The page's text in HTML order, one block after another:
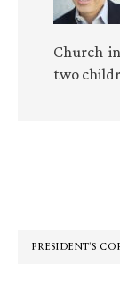
Church
two
PRESIDENT’S